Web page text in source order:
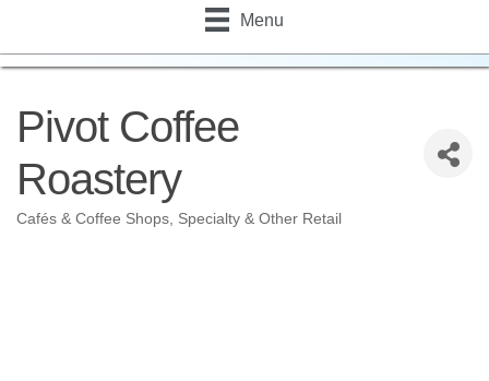
Menu
Pivot Coffee
Roastery
Cafés & Coffee Shops Specialty & Other Retail